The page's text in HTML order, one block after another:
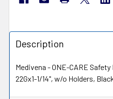
Description
Medivena - ONE-CARE
22Gx1-1/14", w/o Holders,